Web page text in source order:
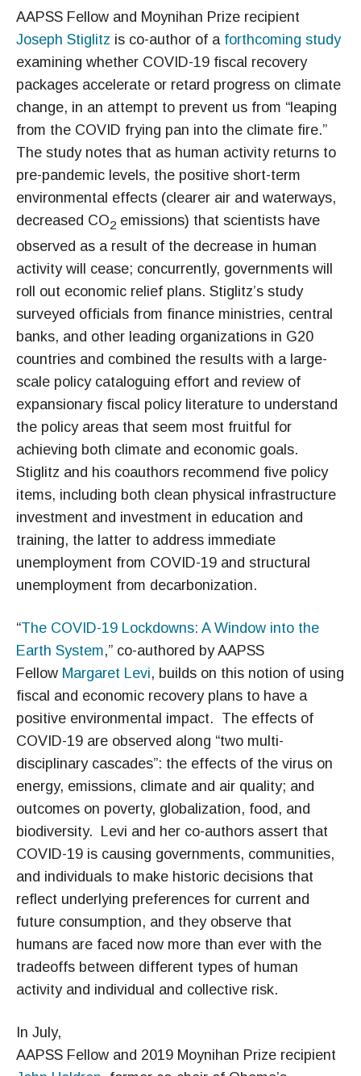
AAPSS Fellow and Moynihan Prize recipient
Joseph Stiglitz is co-author of a forthcoming study
examining whether COVID-19 fiscal recovery
packages accelerate or retard progress on climate
change, in an attempt to prevent us from “leaping
from the COVID frying pan into the climate fire.”
The study notes that as human activity returns to
pre-pandemic levels, the positive short-term
environmental effects (clearer air and waterways,
decreased CO2 emissions) that scientists have
observed as a result of the decrease in human
activity will cease; concurrently, governments will
roll out economic relief plans. Stiglitz’s study
surveyed officials from finance ministries, central
banks, and other leading organizations in G20
countries and combined the results with a large-
scale policy cataloguing effort and review of
expansionary fiscal policy literature to understand
the policy areas that seem most fruitful for
achieving both climate and economic goals.
Stiglitz and his coauthors recommend five policy
items, including both clean physical infrastructure
investment and investment in education and
training, the latter to address immediate
unemployment from COVID-19 and structural
unemployment from decarbonization.
“The COVID-19 Lockdowns: A Window into the
Earth System,” co-authored by AAPSS
Fellow Margaret Levi, builds on this notion of using
fiscal and economic recovery plans to have a
positive environmental impact. The effects of
COVID-19 are observed along “two multi-
disciplinary cascades”: the effects of the virus on
energy, emissions, climate and air quality; and
outcomes on poverty, globalization, food, and
biodiversity. Levi and her co-authors assert that
COVID-19 is causing governments, communities,
and individuals to make historic decisions that
reflect underlying preferences for current and
future consumption, and they observe that
humans are faced now more than ever with the
tradeoffs between different types of human
activity and individual and collective risk.
In July,
AAPSS Fellow and 2019 Moynihan Prize recipient